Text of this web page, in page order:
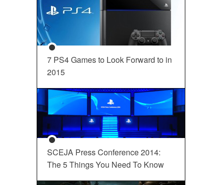
7 PS4 Games to Look Forward to in
2015
SCEJA Press Conference 2014:
The 5 Things You Need To Know